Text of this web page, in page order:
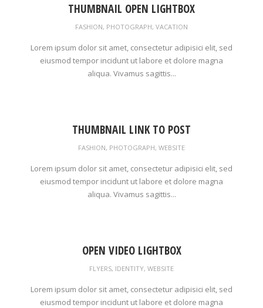
THUMBNAIL OPEN LIGHTBOX
FASHION, PHOTOGRAPH, VACATION
Lorem ipsum dolor sit amet, consectetur adipisici elit, sed
eiusmod tempor incidunt ut labore et dolore magna
aliqua. Vivamus sagittis...
THUMBNAIL LINK TO POST
FASHION, PHOTOGRAPH, WEBSITE
Lorem ipsum dolor sit amet, consectetur adipisici elit, sed
eiusmod tempor incidunt ut labore et dolore magna
aliqua. Vivamus sagittis...
OPEN VIDEO LIGHTBOX
FLYERS, IDENTITY, WEBSITE
Lorem ipsum dolor sit amet, consectetur adipisici elit, sed
eiusmod tempor incidunt ut labore et dolore magna